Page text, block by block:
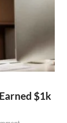
$1k